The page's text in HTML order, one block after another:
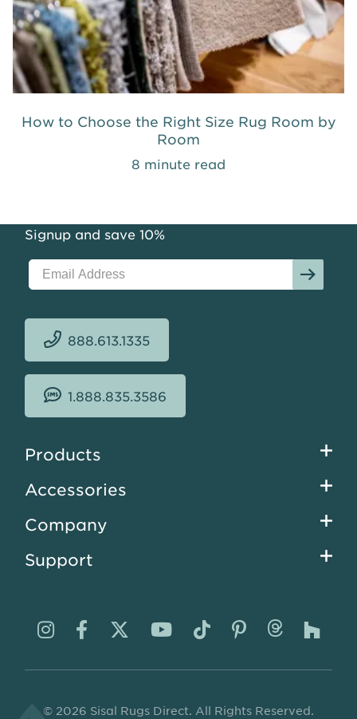
How to Choose the Right Size Rug Room by
Room
8 minute read
Signup and save 10%
888.613.1335
1.888.835.3586
Footer
Products
Accessories
Company
Support
Visit Visit VisitVisitVisit VisitVisit
© 2026 Sisal Rugs Direct. All Rights Reserved.